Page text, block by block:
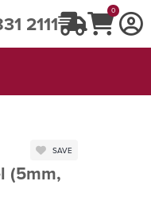
2111
0
(5mm,
SAVE